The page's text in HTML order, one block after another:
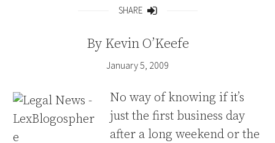
SHARE
By Kevin O’Keefe
January 5, 2009
No way of knowing if it’s
just the first business day
after a long weekend or the